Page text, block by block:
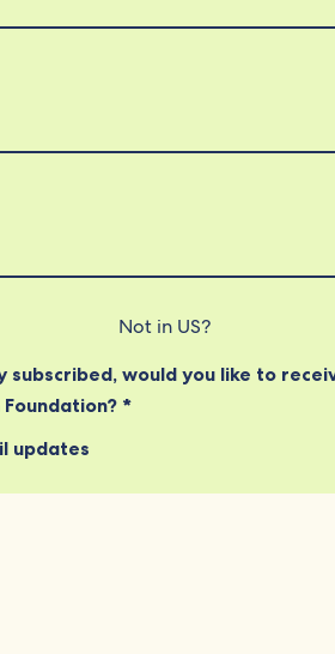
Not in US?
subscribed, would you like to
*
updates